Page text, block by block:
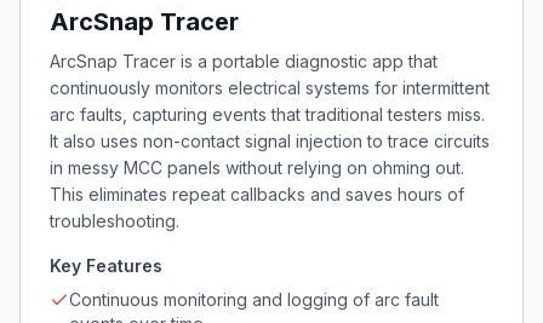
ArcSnap Tracer
ArcSnap Tracer is a portable diagnostic app that
continuously monitors electrical systems for intermittent
arc faults, capturing events that traditional testers miss.
It also uses non-contact signal injection to trace circuits
in messy MCC panels without relying on ohming out.
This eliminates repeat callbacks and saves hours of
troubleshooting.
Key Features
Continuous monitoring and logging of arc fault